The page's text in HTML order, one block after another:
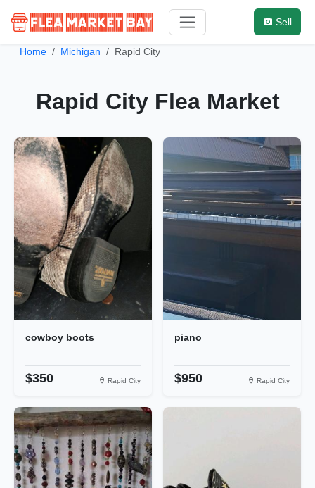
Sell
Home Michigan Rapid City
Rapid City Flea Market
cowboy boots
$350 Rapid City
piano
$950 Rapid City